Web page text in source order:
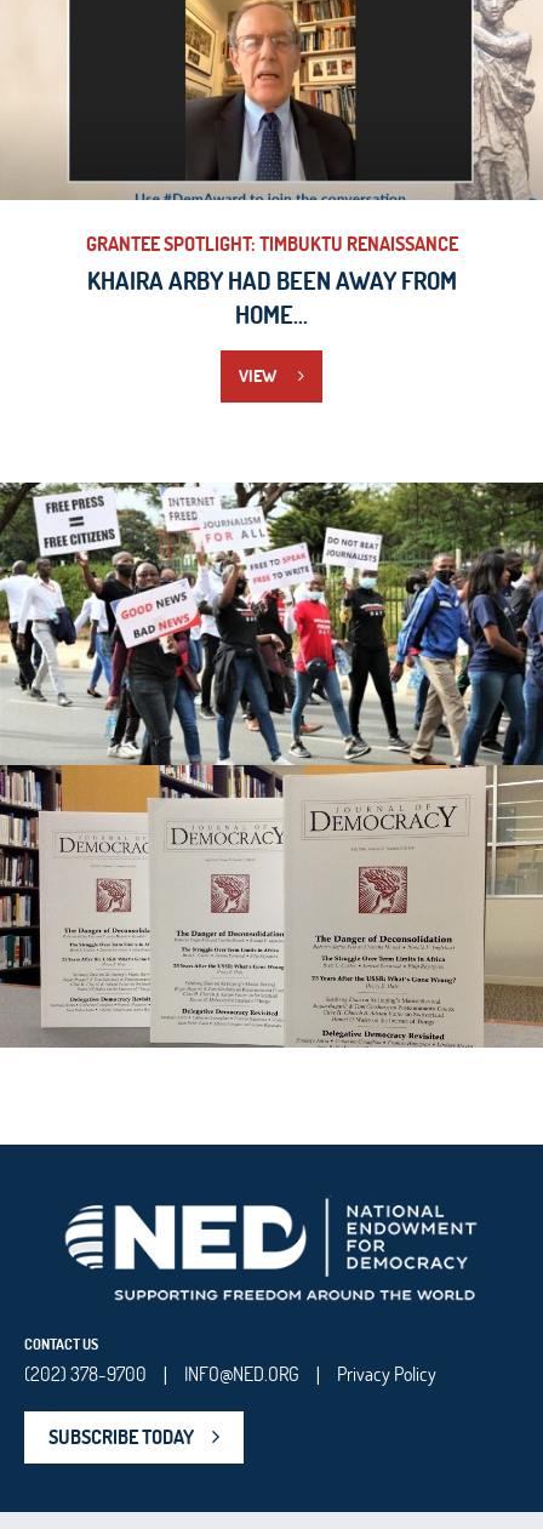
GRANTEE SPOTLIGHT: TIMBUKTU RENAISSANCE
KHAIRA ARBY HAD BEEN AWAY FROM
HOME...
VIEW
CONTACT US
(202) 378-9700 | INFO@NED.ORG | Privacy Policy
SUBSCRIBE TODAY